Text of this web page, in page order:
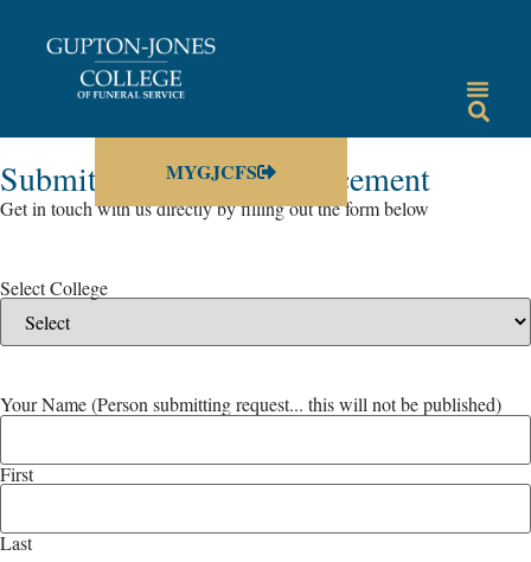
MYGJCFS
Submit a Campus Annoucement
Get in touch with us directly by filling out the form below
Select College
Your Name (Person submitting request... this will not be published)
First
Last